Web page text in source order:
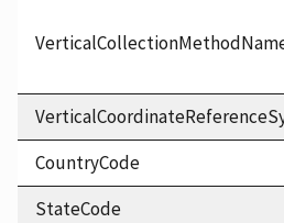
CountryCode
StateCode